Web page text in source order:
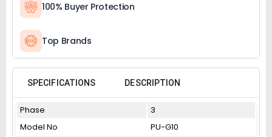
100% Buyer Protection
Top Brands
SPECIFICATIONS DESCRIPTION
Phase
3
Model No
PU-G10